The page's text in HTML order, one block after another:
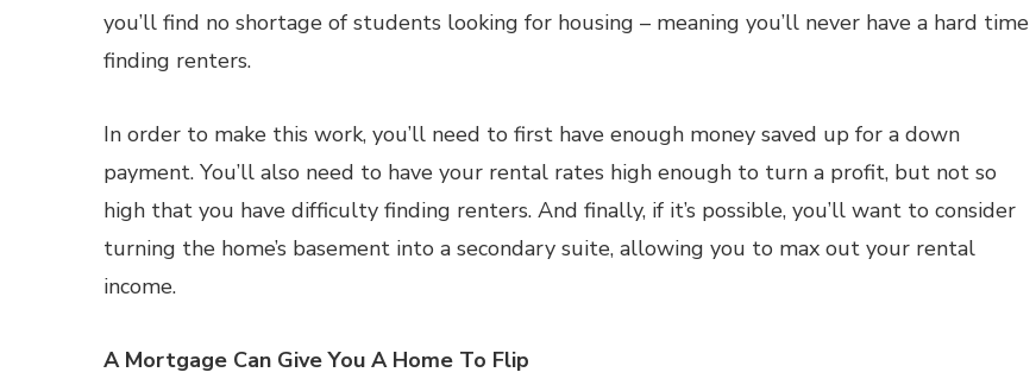
you’ll find no shortage of students looking for housing – meaning you’ll never have a hard time
finding renters.
In order to make this work, you’ll need to first have enough money saved up for a down
payment. You’ll also need to have your rental rates high enough to turn a profit, but not so
high that you have difficulty finding renters. And finally, if it’s possible, you’ll want to consider
turning the home’s basement into a secondary suite, allowing you to max out your rental
income.
A Mortgage Can Give You A Home To Flip